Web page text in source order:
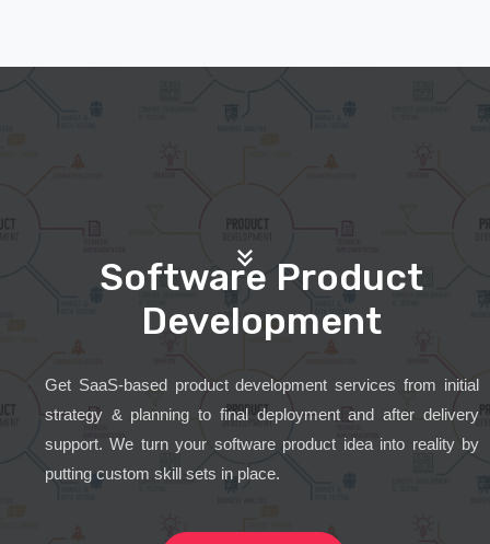
Software Product
Development
Get SaaS-based product development services from initial
strategy & planning to final deployment and after delivery
support. We turn your software product idea into reality by
putting custom skill sets in place.